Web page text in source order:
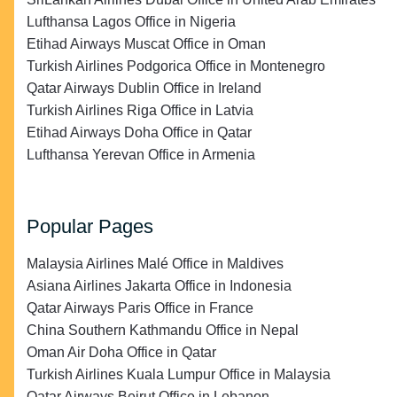
Lufthansa Lagos Office in Nigeria
Etihad Airways Muscat Office in Oman
Turkish Airlines Podgorica Office in Montenegro
Qatar Airways Dublin Office in Ireland
Turkish Airlines Riga Office in Latvia
Etihad Airways Doha Office in Qatar
Lufthansa Yerevan Office in Armenia
Popular Pages
Malaysia Airlines Malé Office in Maldives
Asiana Airlines Jakarta Office in Indonesia
Qatar Airways Paris Office in France
China Southern Kathmandu Office in Nepal
Oman Air Doha Office in Qatar
Turkish Airlines Kuala Lumpur Office in Malaysia